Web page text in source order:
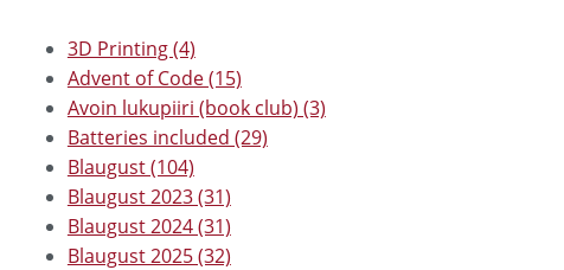
3D Printing (4)
Advent of Code (15)
Avoin lukupiiri (book club) (3)
Batteries included (29)
Blaugust (104)
Blaugust 2023 (31)
Blaugust 2024 (31)
Blaugust 2025 (32)